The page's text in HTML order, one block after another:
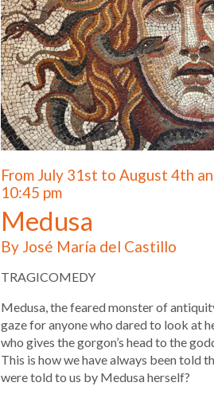
From July 31st to August 4th
10:45 pm
Medusa
By José María del Castillo
TRAGICOMEDY
Medusa, the feared monster of
gaze for anyone who dared to look at
who gives the gorgon’s head to the
This is how we have always been told
were told to us by Medusa herself?